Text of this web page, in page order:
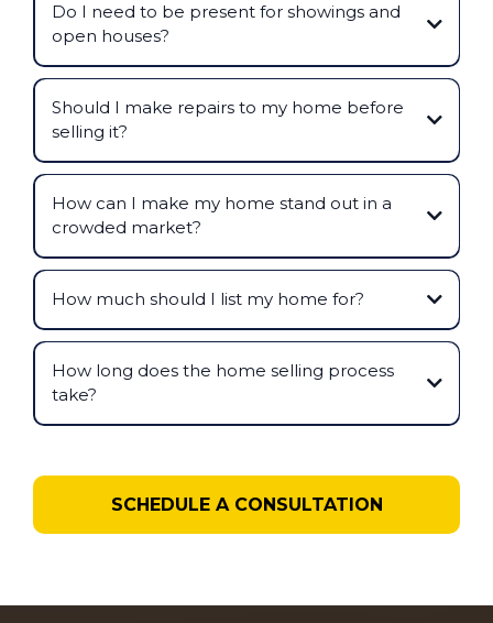
Do I need to be present for showings and
open houses?
Should I make repairs to my home before
selling it?
How can I make my home stand out in a
crowded market?
How much should I list my home for?
How long does the home selling process
take?
SCHEDULE A CONSULTATION